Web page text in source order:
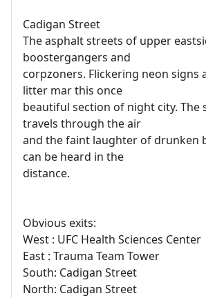
Cadigan Street
The asphalt streets of upper
boostergangers and
corpzoners. Flickering neon signs
litter mar this once
beautiful section of night city. The
travels through the air
and the faint laughter of drunken
can be heard in the
distance.
Obvious exits:
West : UFC Health Sciences Center
East : Trauma Team Tower
South: Cadigan Street
North: Cadigan Street